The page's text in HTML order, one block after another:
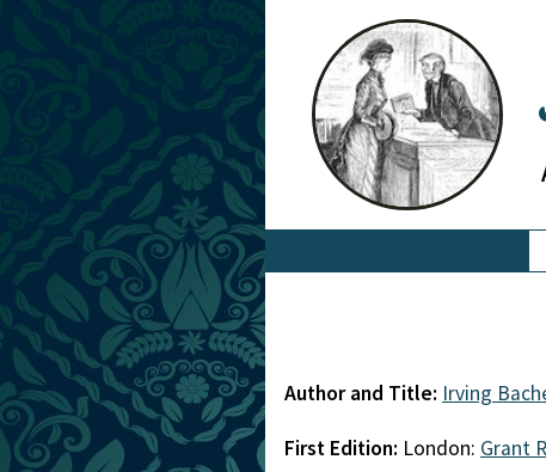
Author and Title: Irving
First Edition: London: Grant